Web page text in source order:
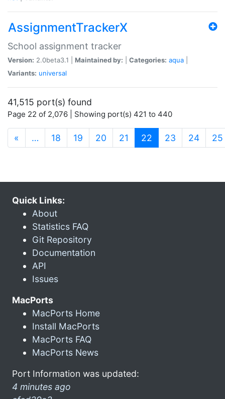
AssignmentTrackerX
School assignment tracker
Version: 2.0beta3.1 | Maintained by: Categories: aqua
Variants: universal
41,515 port(s) found
Page 22 of 2,076 | Showing port(s) 421 to 440
« … 18 19 20 21 22 (current)
23 24 25
Quick Links:
About
Statistics FAQ
Git Repository
Documentation
API
Issues
MacPorts
MacPorts Home
Install MacPorts
MacPorts FAQ
MacPorts News
Port Information was updated:
4 minutes ago